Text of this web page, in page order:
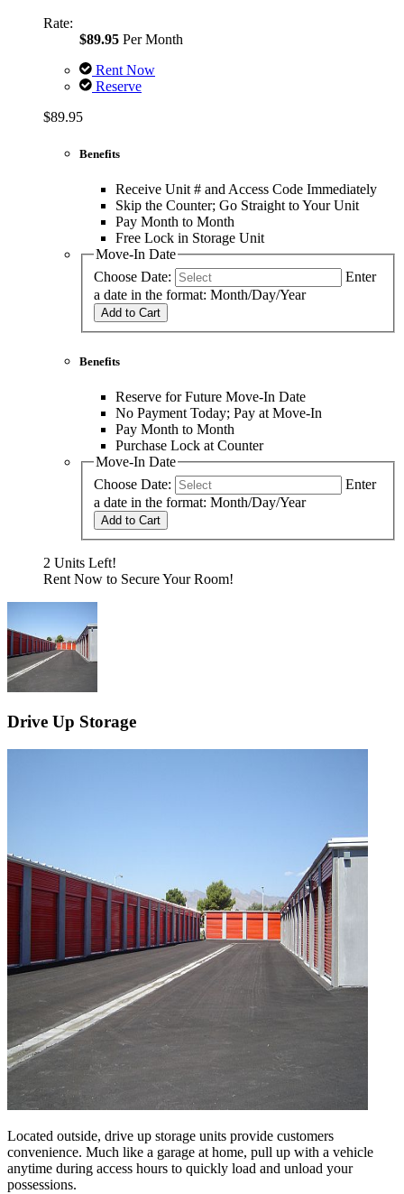
Rate:
$89.95 Per Month
Rent Now
Reserve
$89.95
Benefits
Receive Unit # and Access Code Immediately
Skip the Counter; Go Straight to Your Unit
Pay Month to Month
Free Lock in Storage Unit
Move-In Date
Choose Date:
Enter
a date in the format: Month/Day/Year
Add to Cart
Benefits
Reserve for Future Move-In Date
No Payment Today; Pay at Move-In
Pay Month to Month
Purchase Lock at Counter
Move-In Date
Choose Date:
Enter
a date in the format: Month/Day/Year
Add to Cart
2 Units Left!
Rent Now to Secure Your Room!
Drive Up Storage
Located outside, drive up storage units provide customers
convenience. Much like a garage at home, pull up with a vehicle
anytime during access hours to quickly load and unload your
possessions.